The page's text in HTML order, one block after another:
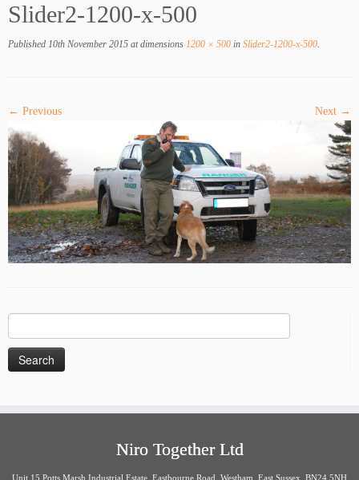
Slider2-1200-x-500
Published 10th November 2015 at dimensions 1200 × 500 in Slider2-1200-x-500.
← Previous Next →
for:
Niro Together Ltd
Unit 15 Potts Marsh Industrial Estate, Eastbourne Road, Westham, East Sussex. BN24 5NH